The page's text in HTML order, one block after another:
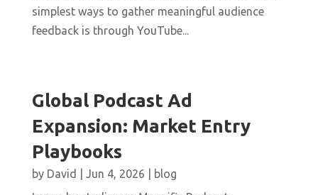
simplest ways to gather meaningful audience
feedback is through YouTube...
Global Podcast Ad
Expansion: Market Entry
Playbooks
by David Jun 4, 2026
blog